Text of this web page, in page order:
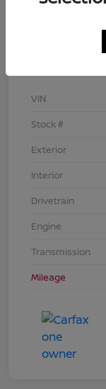
VIN
Stock #
Exterior
Interior
Drivetrain
Engine
Transmission
Mileage